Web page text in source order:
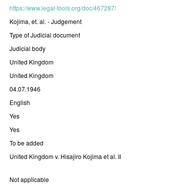
https://www.legal-tools.org/doc/467287/
Kojima,et.al.-Judgement
TypeofJudicialdocument
Judicialbody
United Kingdom
United Kingdom
04.07.1946
English
Yes
Yes
Tobeadded
United Kingdomv. Hisajiro Kojimaetal. II
Notapplicable